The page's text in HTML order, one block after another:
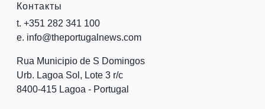
Контакты
t. +351 282 341 100
e. info@theportugalnews.com
Rua Municipio de S Domingos
Urb. Lagoa Sol, Lote 3 r/c
8400-415 Lagoa - Portugal